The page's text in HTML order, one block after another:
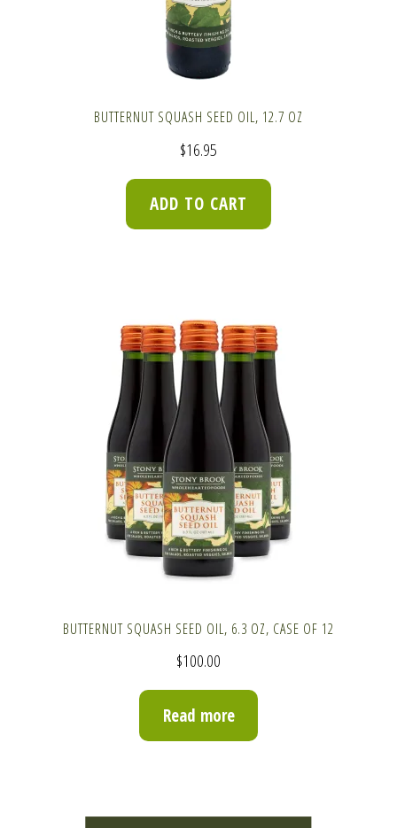
BUTTERNUT SQUASH SEED OIL, 12.7 OZ
$16.95
ADD TO CART
BUTTERNUT SQUASH SEED OIL, 6.3 OZ, CASE OF 12
$100.00
Read more